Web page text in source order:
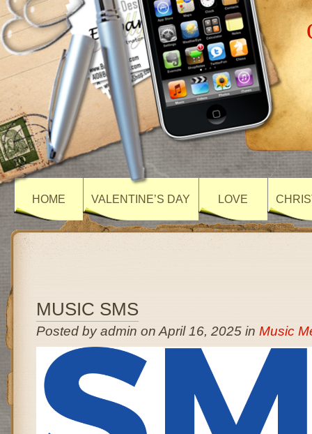
HOME VALENTINE’S DAY LOVE
MUSIC SMS
Posted by admin on April 16, 2025 in Music